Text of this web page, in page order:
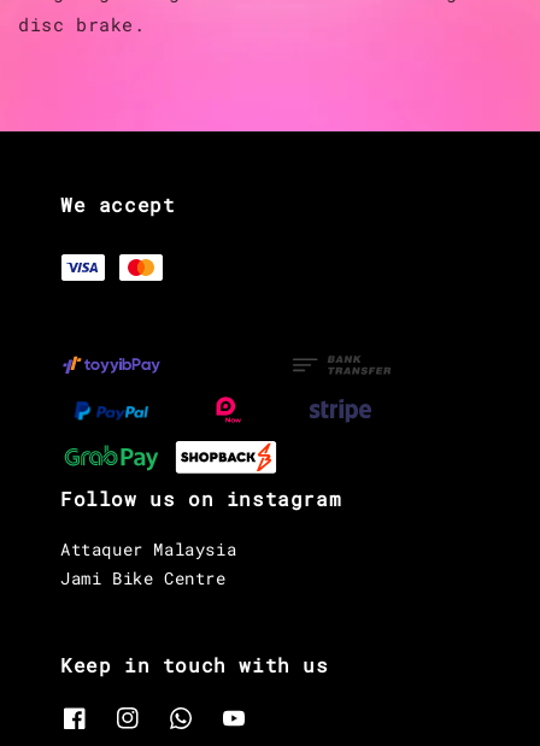
disc brake.
We accept
Follow us on instagram
Attaquer Malaysia
Jami Bike Centre
Keep in touch with us